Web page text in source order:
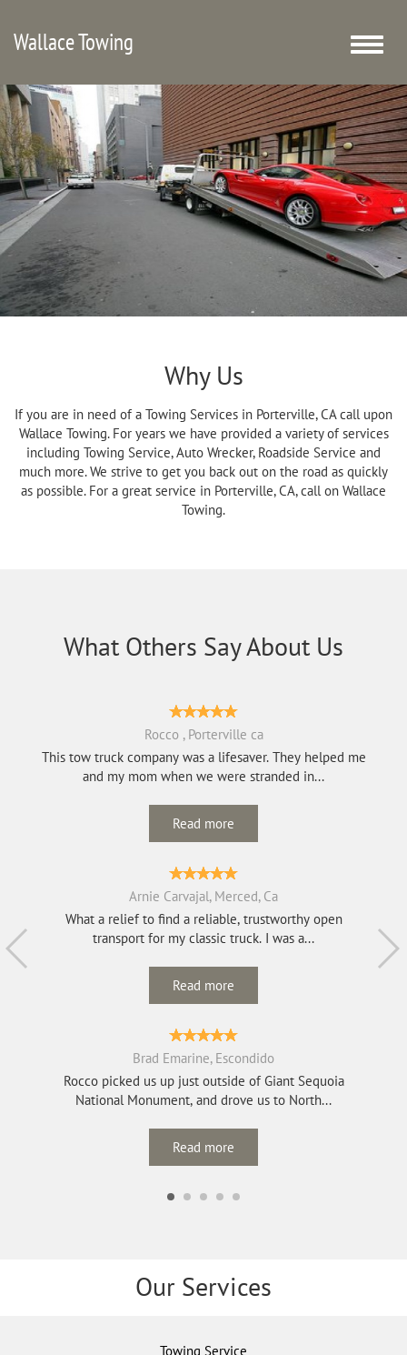
Wallace Towing
Toggle
Why Us
If you are in need of a Towing Services in Porterville, CA call upon
Wallace Towing. For years we have provided a variety of services
including Towing Service, Auto Wrecker, Roadside Service and
much more. We strive to get you back out on the road as quickly
as possible. For a great service in Porterville, CA, call on Wallace
Towing.
What Others Say About Us
Rocco , Porterville ca
This tow truck company was a lifesaver. They helped me
and my mom when we were stranded in...
Read more
Arnie Carvajal, Merced, Ca
What a relief to find a reliable, trustworthy open
transport for my classic truck. I was a...
Read more
Brad Emarine, Escondido
Rocco picked us up just outside of Giant Sequoia
National Monument, and drove us to North...
Read more
Our Services
Towing Service